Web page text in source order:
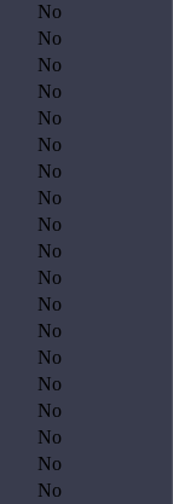
No
No
No
No
No
No
No
No
No
No
No
No
No
No
No
No
No
No
No